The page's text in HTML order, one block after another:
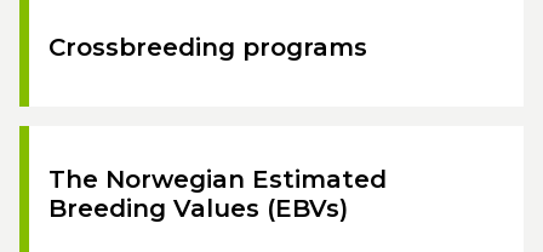
Crossbreeding programs
The Norwegian Estimated
Breeding Values (EBVs)